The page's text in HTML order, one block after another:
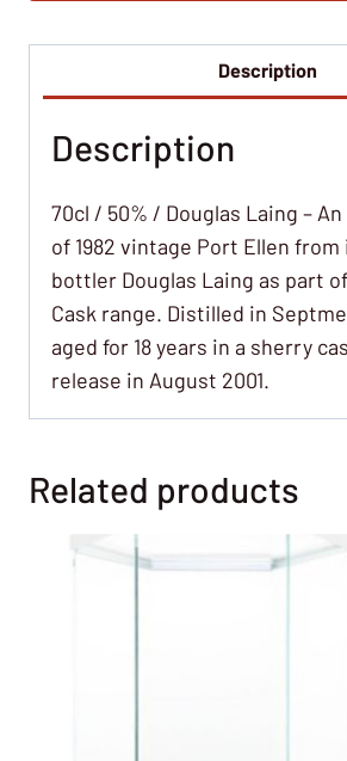
Description
Description
70cl / 50% / Douglas Laing –
of 1982 vintage Port Ellen
bottler Douglas Laing as part
Cask range. Distilled in
aged for 18 years in a sherry
release in August 2001.
Related products